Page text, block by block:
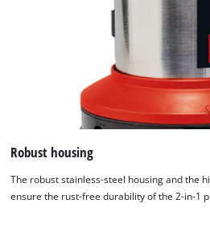
Robust housing
The robust stainless-steel housing and the
ensure the rust-free durability of the 2-in-1